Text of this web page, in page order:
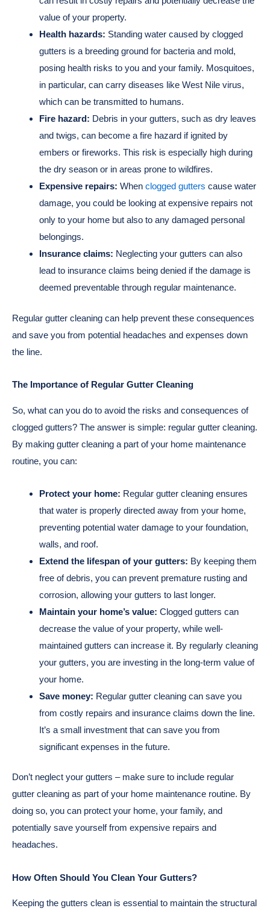
value of your property.
Health hazards: Standing water caused by clogged
gutters is a breeding ground for bacteria and mold,
posing health risks to you and your family. Mosquitoes,
in particular, can carry diseases like West Nile virus,
which can be transmitted to humans.
Fire hazard: Debris in your gutters, such as dry leaves
and twigs, can become a fire hazard if ignited by
embers or fireworks. This risk is especially high during
the dry season or in areas prone to wildfires.
Expensive repairs: When clogged gutters cause water
damage, you could be looking at expensive repairs not
only to your home but also to any damaged personal
belongings.
Insurance claims: Neglecting your gutters can also
lead to insurance claims being denied if the damage is
deemed preventable through regular maintenance.
Regular gutter cleaning can help prevent these consequences
and save you from potential headaches and expenses down
the line.
The Importance of Regular Gutter Cleaning
So, what can you do to avoid the risks and consequences of
clogged gutters? The answer is simple: regular gutter cleaning.
By making gutter cleaning a part of your home maintenance
routine, you can:
Protect your home: Regular gutter cleaning ensures
that water is properly directed away from your home,
preventing potential water damage to your foundation,
walls, and roof.
Extend the lifespan of your gutters: By keeping them
free of debris, you can prevent premature rusting and
corrosion, allowing your gutters to last longer.
Maintain your home’s value: Clogged gutters can
decrease the value of your property, while well-
maintained gutters can increase it. By regularly cleaning
your gutters, you are investing in the long-term value of
your home.
Save money: Regular gutter cleaning can save you
from costly repairs and insurance claims down the line.
It’s a small investment that can save you from
significant expenses in the future.
Don’t neglect your gutters – make sure to include regular
gutter cleaning as part of your home maintenance routine. By
doing so, you can protect your home, your family, and
potentially save yourself from expensive repairs and
headaches.
How Often Should You Clean Your Gutters?
Keeping the gutters clean is essential to maintain the structural